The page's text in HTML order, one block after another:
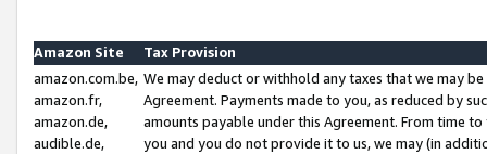
Amazon Site
Tax Provision
amazon.com.be,
amazon.fr,
amazon.de,
audible.de,
We may deduct or withhold any taxes that we may
Agreement. Payments made to you, as reduced by
amounts payable under this Agreement. From time
you and you do not provide it to us, we may (in